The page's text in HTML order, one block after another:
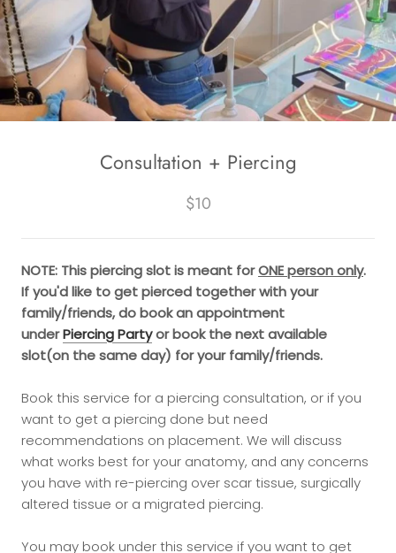
Consultation + Piercing
$10
NOTE: This piercing slot is meant forONE person only.
If you'd like to get pierced together with your
family/friends, do book an appointment
underPiercing Partyor book the next available
slot(on the same day) for your family/friends.
Book this service for a piercing consultation, or if you
want to get a piercing done but need
recommendations on placement. We will discuss
what works best for your anatomy, and any concerns
you have with re-piercing over scar tissue, surgically
altered tissue or a migrated piercing.
You may book under this service if you want to get